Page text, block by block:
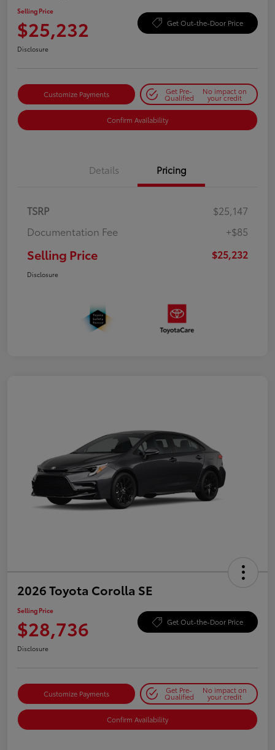
Selling Price
$25,232 Get Out-the-Door Price
Disclosure
Customize Payments Get Pre-
Qualified
No impact on
your credit
Confirm Availability
Details Pricing
TSRP
$25,147
Documentation Fee
+$85
Selling Price $25,232
Disclosure
2026 Toyota Corolla SE
Selling Price
$28,736 Get Out-the-Door Price
Disclosure
Customize Payments Get Pre-
Qualified
No impact on
your credit
Confirm Availability